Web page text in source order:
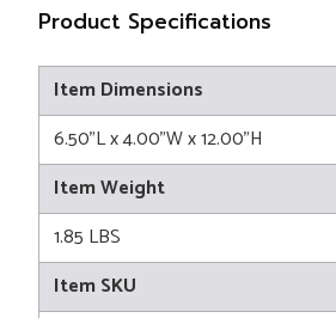
Product Specifications
Item Dimensions
6.50"L x 4.00"W x 12.00"H
Item Weight
1.85 LBS
Item SKU